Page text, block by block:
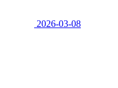
2026-03-08